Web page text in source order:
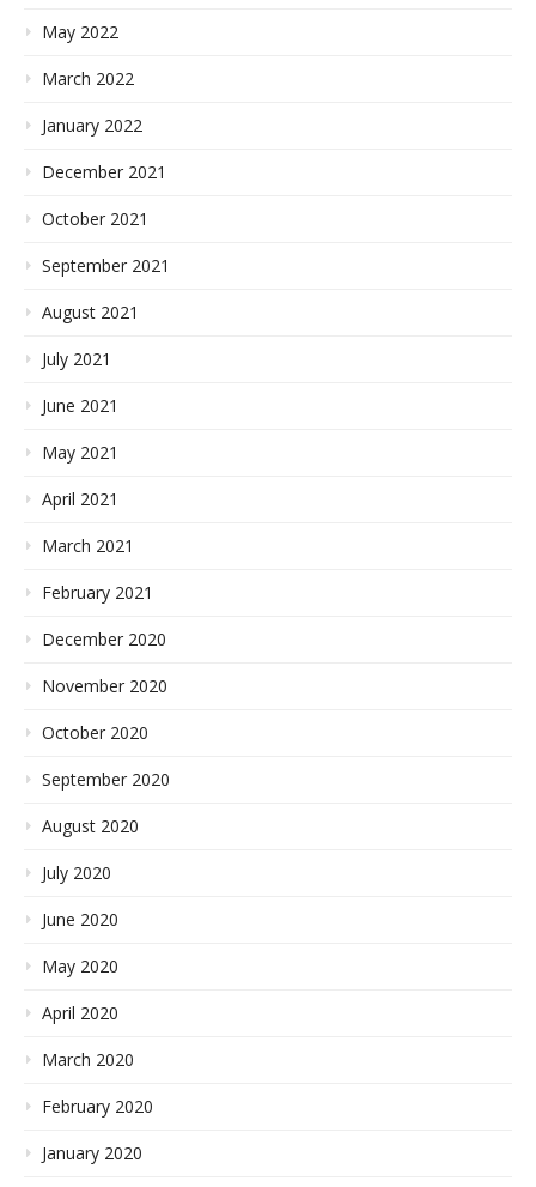
May 2022
March 2022
January 2022
December 2021
October 2021
September 2021
August 2021
July 2021
June 2021
May 2021
April 2021
March 2021
February 2021
December 2020
November 2020
October 2020
September 2020
August 2020
July 2020
June 2020
May 2020
April 2020
March 2020
February 2020
January 2020